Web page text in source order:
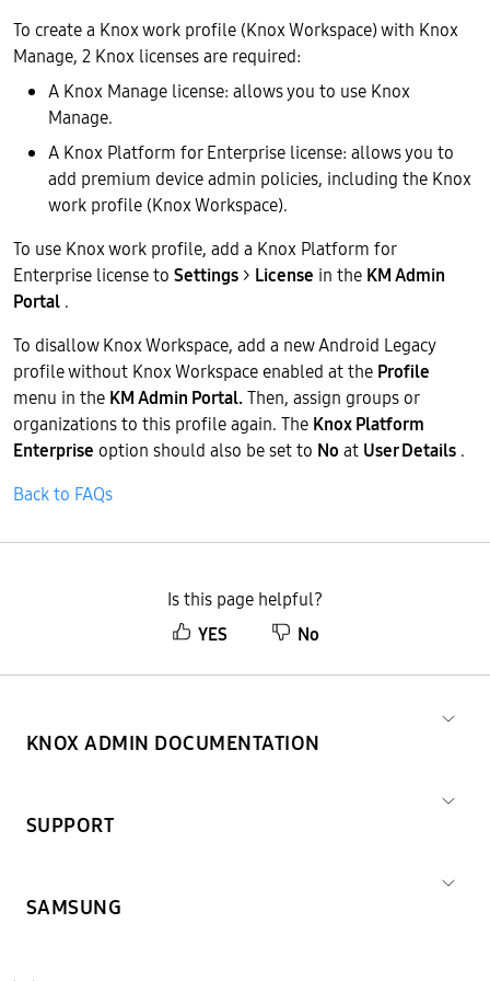
To create a Knox work profile (Knox Workspace) with Knox
Manage, 2 Knox licenses are required:
A Knox Manage license: allows you to use Knox
Manage.
A Knox Platform for Enterprise license: allows you to
add premium device admin policies, including the Knox
work profile (Knox Workspace).
To use Knox work profile, add a Knox Platform for
Enterprise license to Settings > License in the KM Admin
Portal .
To disallow Knox Workspace, add a new Android Legacy
profile without Knox Workspace enabled at the Profile
menu in the KM Admin Portal.Then, assign groups or
organizations to this profile again. The Knox Platform
Enterprise option should also be set to No at User Details .
Back to FAQs
Is this page helpful?
YES
No
KNOX ADMIN DOCUMENTATION
SUPPORT
SAMSUNG